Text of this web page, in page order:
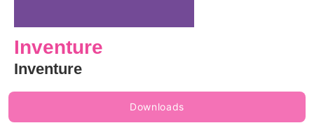
Inventure
Inventure
Downloads